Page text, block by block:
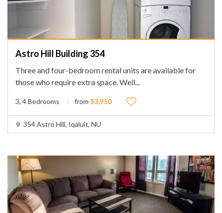
Astro Hill Building 354
Three and four-bedroom rental units are available for
those who require extra space. Well...
3, 4 Bedrooms from $3,950
354 Astro Hill, Iqaluit, NU